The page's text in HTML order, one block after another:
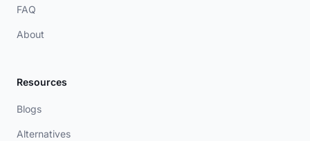
FAQ
About
Resources
Blogs
Alternatives